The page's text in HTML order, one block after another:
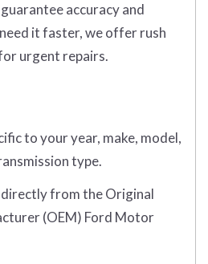
accuracy and
it faster, we offer rush
urgent repairs.
to your year, make, model,
type.
from the Original
(OEM) Ford Motor